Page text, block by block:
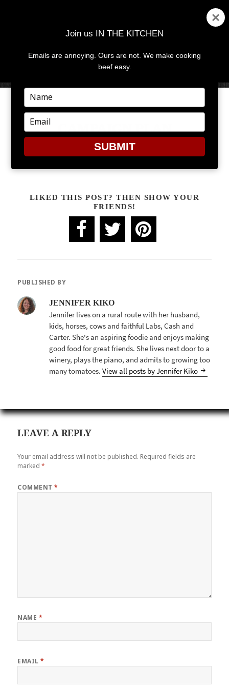
MENU
CAMPAIGN PLAN
LIKED THIS POST? THEN SHOW YOUR
FRIENDS!
PUBLISHED BY
JENNIFER KIKO
Jennifer lives on a rural route with her husband,
kids, horses, cows and faithful Labs, Cash and
Carter. She's an aspiring foodie and enjoys making
good food for great friends. She lives next door to a
winery, plays the piano, and admits to growing too
many tomatoes.View all posts by Jennifer Kiko
LEAVE A REPLY
Your email address will not be published. Required fields are
marked*
COMMENT*
NAME *
EMAIL*
Join us IN THE KITCHEN
Emails are annoying. Ours are not. We make cooking
beef easy.
Type
your
name
Type
your
email
SUBMIT